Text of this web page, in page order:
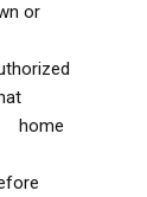
or
home